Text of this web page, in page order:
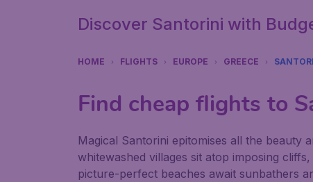
Discover Santorini with
HOME FLIGHTS EUROPE GREECE
Find cheap flights to
Magical Santorini epitomises all the beauty
whitewashed villages sit atop imposing
picture-perfect beaches await sunbathers